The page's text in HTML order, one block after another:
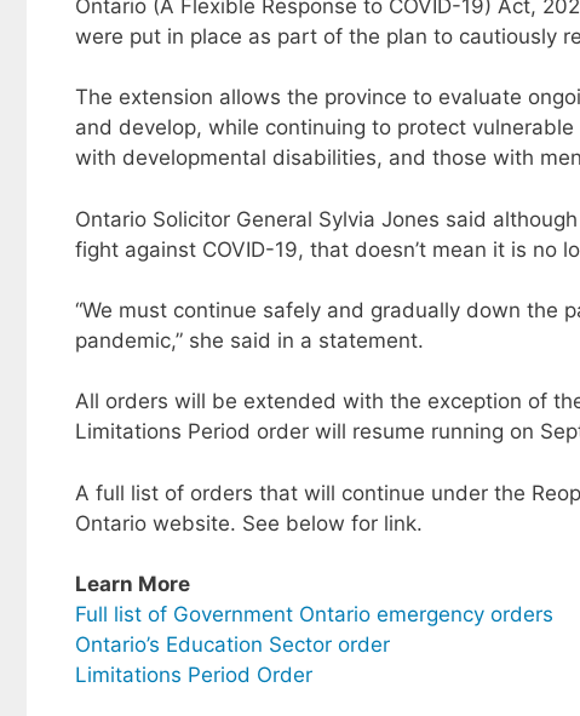
Ontario (A Flexible Response to COVID-19) Act,
were put in place as part of the plan to cautiously
The extension allows the province to evaluate
and develop, while continuing to protect
with developmental disabilities, and those with
Ontario Solicitor General Sylvia Jones said
fight against COVID-19, that doesn’t mean it is no
“We must continue safely and gradually down the
pandemic,” she said in a statement.
All orders will be extended with the exception of
Limitations Period order will resume running on
A full list of orders that will continue under the
Ontario website. See below for link.
Learn More
Full list of Government Ontario emergency orders
Ontario’s Education Sector order
Limitations Period Order